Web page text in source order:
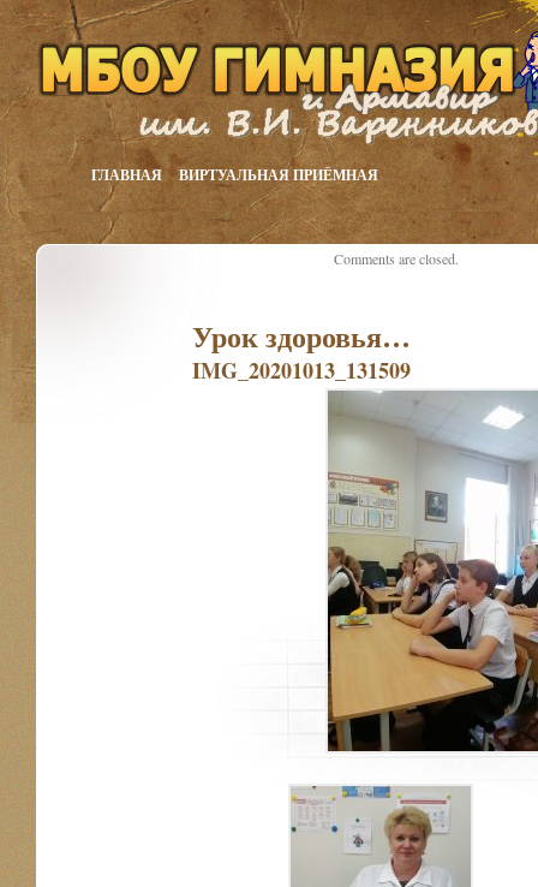
ГЛАВНАЯ ВИРТУАЛЬНАЯ ПРИЁМНАЯ
Урок здоровья…
IMG_20201013_131509
Comments are closed.